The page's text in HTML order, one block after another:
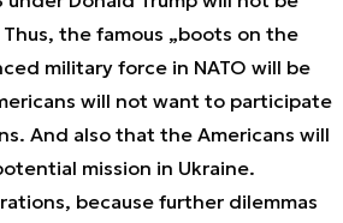
the famous „boots on the
military force in NATO will be
will not want to participate
And also that the Americans will
mission in Ukraine.
because further dilemmas